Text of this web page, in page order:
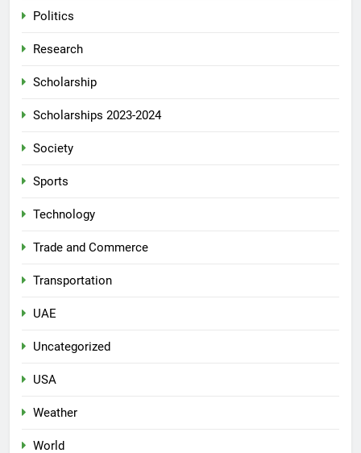
Politics
Research
Scholarship
Scholarships 2023-2024
Society
Sports
Technology
Trade and Commerce
Transportation
UAE
Uncategorized
USA
Weather
World